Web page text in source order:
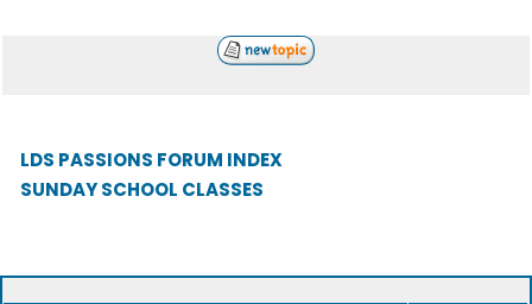
LDS PASSIONS FORUM INDEX
SUNDAY SCHOOL CLASSES